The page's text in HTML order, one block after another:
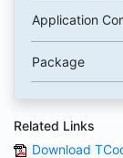
Application
Package
Related Links
Download